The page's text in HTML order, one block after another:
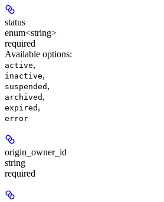
status
enum<string>
required
Available options:
active,
inactive,
suspended ,
archived ,
expired ,
error
origin_owner_id
string
required